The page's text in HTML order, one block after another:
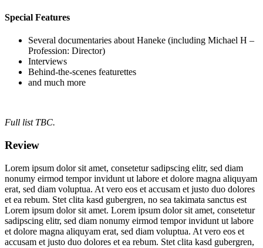
Special Features
Several documentaries about Haneke (including Michael H –
Profession: Director)
Interviews
Behind-the-scenes featurettes
and much more
Full list TBC.
Review
Lorem ipsum dolor sit amet, consetetur sadipscing elitr, sed diam
nonumy eirmod tempor invidunt ut labore et dolore magna aliquyam
erat, sed diam voluptua. At vero eos et accusam et justo duo dolores
et ea rebum. Stet clita kasd gubergren, no sea takimata sanctus est
Lorem ipsum dolor sit amet. Lorem ipsum dolor sit amet, consetetur
sadipscing elitr, sed diam nonumy eirmod tempor invidunt ut labore
et dolore magna aliquyam erat, sed diam voluptua. At vero eos et
accusam et justo duo dolores et ea rebum. Stet clita kasd gubergren,